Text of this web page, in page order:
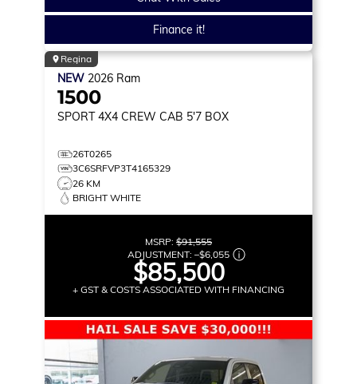
Finance it!
Regina
NEW 2026 Ram
1500
SPORT 4X4 CREW CAB 5'7 BOX
26T0265
3C6SRFVP3T4165329
26 KM
BRIGHT WHITE
MSRP: $91,555
ADJUSTMENT: –$6,055
$85,500
+ GST & COSTS ASSOCIATED WITH FINANCING